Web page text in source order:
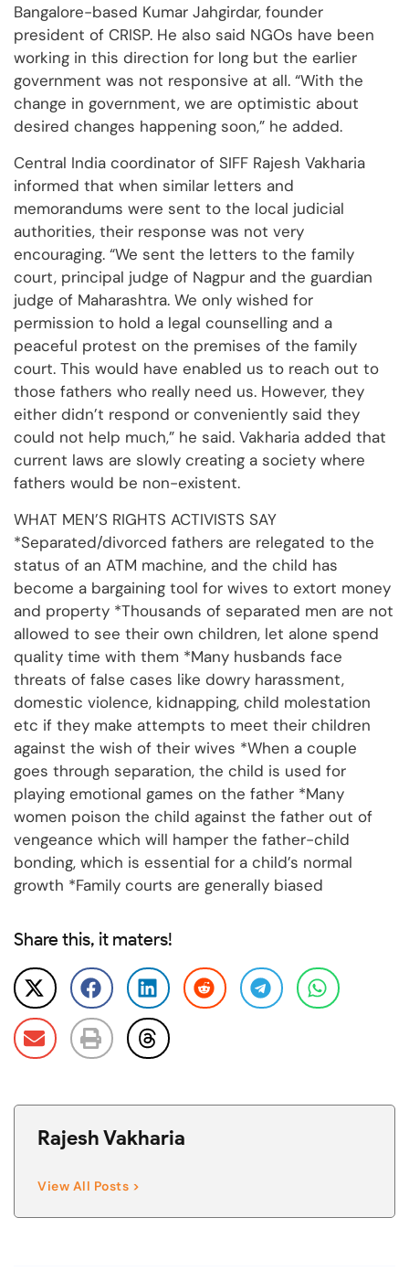
Bangalore-based Kumar Jahgirdar, founder
president of CRISP. He also said NGOs have been
working in this direction for long but the earlier
government was not responsive at all. “With the
change in government, we are optimistic about
desired changes happening soon,” he added.
Central India coordinator of SIFF Rajesh Vakharia
informed that when similar letters and
memorandums were sent to the local judicial
authorities, their response was not very
encouraging. “We sent the letters to the family
court, principal judge of Nagpur and the guardian
judge of Maharashtra. We only wished for
permission to hold a legal counselling and a
peaceful protest on the premises of the family
court. This would have enabled us to reach out to
those fathers who really need us. However, they
either didn’t respond or conveniently said they
could not help much,” he said. Vakharia added that
current laws are slowly creating a society where
fathers would be non-existent.
WHAT MEN’S RIGHTS ACTIVISTS SAY
*Separated/divorced fathers are relegated to the
status of an ATM machine, and the child has
become a bargaining tool for wives to extort money
and property *Thousands of separated men are not
allowed to see their own children, let alone spend
quality time with them *Many husbands face
threats of false cases like dowry harassment,
domestic violence, kidnapping, child molestation
etc if they make attempts to meet their children
against the wish of their wives *When a couple
goes through separation, the child is used for
playing emotional games on the father *Many
women poison the child against the father out of
vengeance which will hamper the father-child
bonding, which is essential for a child’s normal
growth *Family courts are generally biased
Share this, it maters!
Rajesh Vakharia
View All Posts >